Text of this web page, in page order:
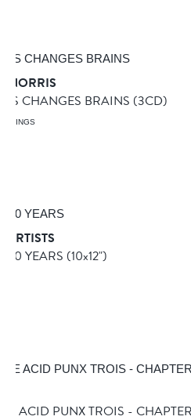
NORRIS
CHANGES BRAINS (3CD)
ARTISTS
50 YEARS (10x12")
ACID PUNX TROIS -